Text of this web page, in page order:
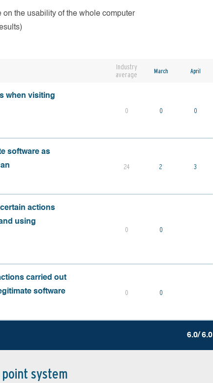
on the usability of the whole computer
Industry
average
March April
when visiting
0 0 0
software as
24 2 3
actions
using
0 0
carried out
software
0 0
6.0/ 6.0
system